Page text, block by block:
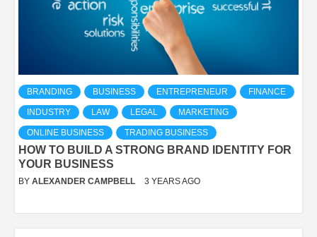
BRANDING BUSINESS ENTREPRENEUR FINANCE
INDUSTRY LAW LEGAL MARKETING
ONLINE BUSINESS TRADING BUSINESS
HOW TO BUILD A STRONG BRAND IDENTITY FOR
YOUR BUSINESS
BY ALEXANDER CAMPBELL 3 YEARS AGO